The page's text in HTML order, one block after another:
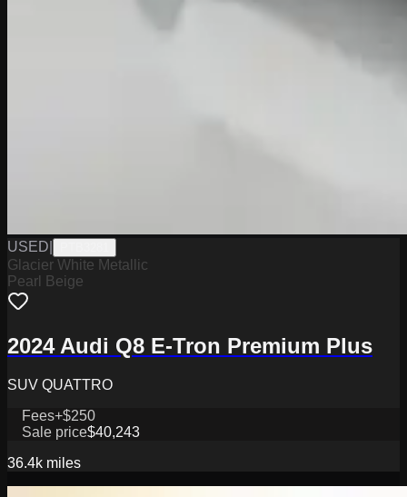
USED
Glacier White Metallic
Pearl Beige
2024 Audi Q8 E-Tron Premium Plus
SUV QUATTRO
Fees+$250
Sale price$40,243
36.4k miles